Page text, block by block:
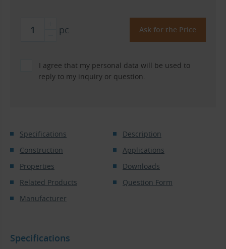
pc
I agree that my personal data will be used to
reply to my inquiry or question.
Specifications
Description
Construction
Applications
Properties
Downloads
Related Products
Question Form
Manufacturer
Specifications